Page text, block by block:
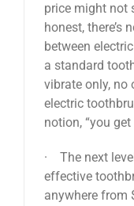
price might not
honest, there’s
between
a standard
vibrate only, no
electric
notion, “you
· The next
effective
anywhere from